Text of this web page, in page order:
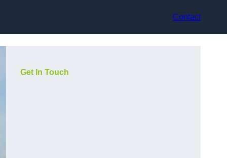
Contact
Get In Touch